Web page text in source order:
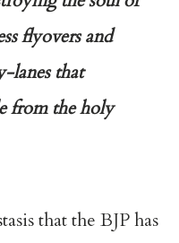
flyovers and
lanes that
from the holy
that the BJP has